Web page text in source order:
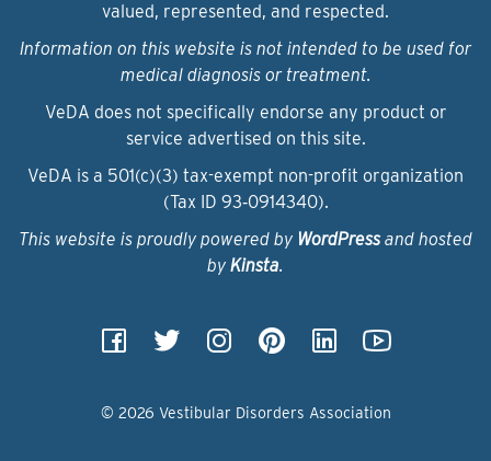
valued, represented, and respected.
Information on this website is not intended to be used for
medical diagnosis or treatment.
VeDA does not specifically endorse any product or
service advertised on this site.
VeDA is a 501(c)(3) tax-exempt non-profit organization
(Tax ID 93‑0914340).
This website is proudly powered by WordPressand hosted
by Kinsta.
© 2026 Vestibular Disorders Association